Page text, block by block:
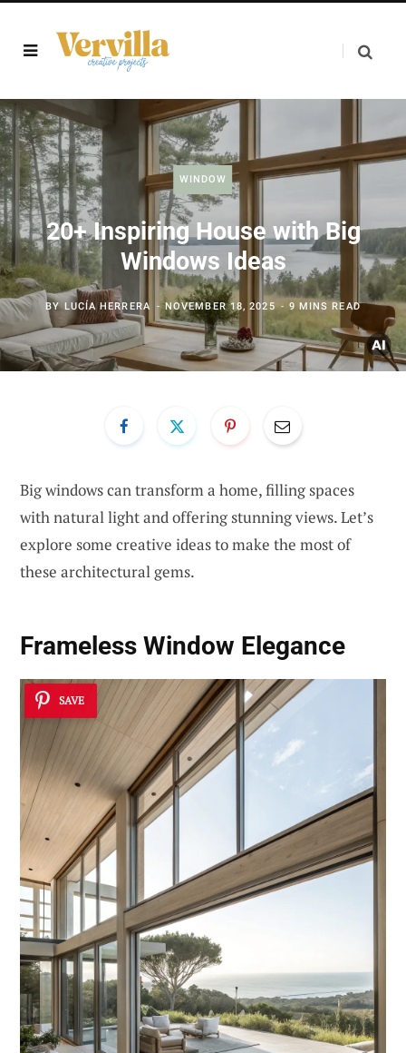
WINDOW
20+ Inspiring House with Big
Windows Ideas
BYLUCÍA HERRERA NOVEMBER 18, 2025 9 MINS READ
Big windows can transform a home, filling spaces
with natural light and offering stunning views. Let’s
explore some creative ideas to make the most of
these architectural gems.
Frameless Window Elegance
SAVE